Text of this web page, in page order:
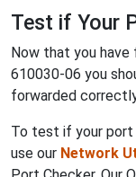
Test if Your
Now that you
610030-06 you
forwarded
To test if your port
use our Network